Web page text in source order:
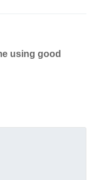
using good